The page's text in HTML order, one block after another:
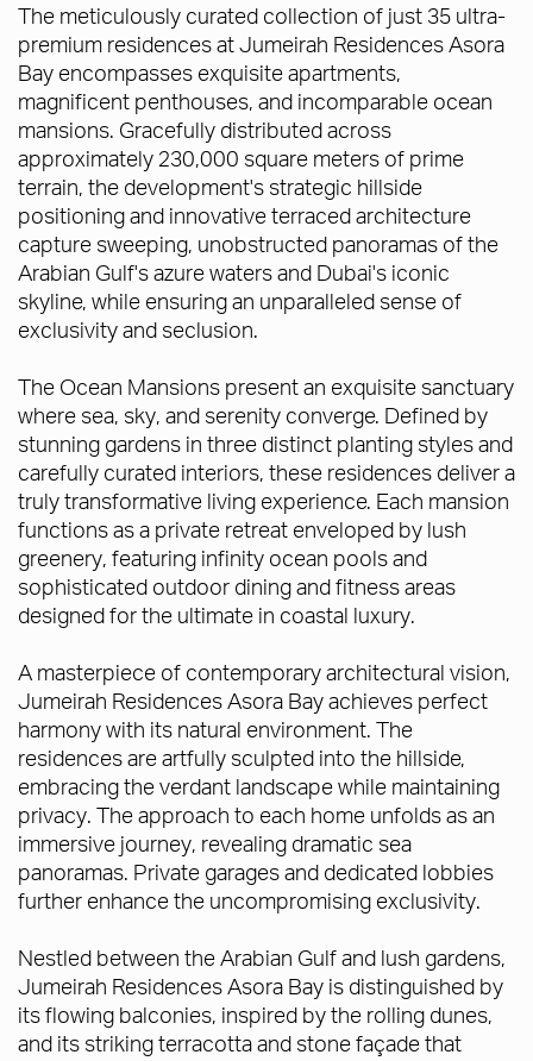
The meticulously curated collection of just 35 ultra-
premium residences at Jumeirah Residences Asora
Bay encompasses exquisite apartments,
magnificent penthouses, and incomparable ocean
mansions. Gracefully distributed across
approximately 230,000 square meters of prime
terrain, the development's strategic hillside
positioning and innovative terraced architecture
capture sweeping, unobstructed panoramas of the
Arabian Gulf's azure waters and Dubai's iconic
skyline, while ensuring an unparalleled sense of
exclusivity and seclusion.
The Ocean Mansions present an exquisite sanctuary
where sea, sky, and serenity converge. Defined by
stunning gardens in three distinct planting styles and
carefully curated interiors, these residences deliver a
truly transformative living experience. Each mansion
functions as a private retreat enveloped by lush
greenery, featuring infinity ocean pools and
sophisticated outdoor dining and fitness areas
designed for the ultimate in coastal luxury.
A masterpiece of contemporary architectural vision,
Jumeirah Residences Asora Bay achieves perfect
harmony with its natural environment. The
residences are artfully sculpted into the hillside,
embracing the verdant landscape while maintaining
privacy. The approach to each home unfolds as an
immersive journey, revealing dramatic sea
panoramas. Private garages and dedicated lobbies
further enhance the uncompromising exclusivity.
Nestled between the Arabian Gulf and lush gardens,
Jumeirah Residences Asora Bay is distinguished by
its flowing balconies, inspired by the rolling dunes,
and its striking terracotta and stone façade that